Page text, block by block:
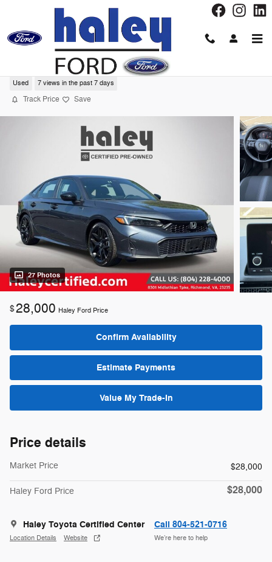
Skip to main content
2025 Honda Civic Sedan Sport Sedan
Used 7 views in the past 7 days
Track Price Save
27 Photos
$28,000 Haley Ford Price
Confirm Availability
Estimate Payments
Value My Trade-In
Price details
Market Price $28,000
Haley Ford Price $28,000
Haley Toyota Certified Center
Location Details Website
Call 804-521-0716
We’re here to help